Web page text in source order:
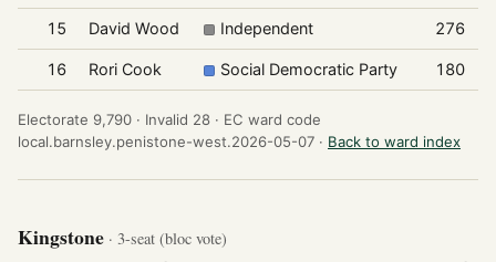
15 David Wood Independent 276
16 Rori Cook Social Democratic Party 180
Electorate 9,790 · Invalid 28 · EC ward code
local.barnsley.penistone-west.2026-05-07 · Back to ward index
Kingstone · 3-seat (bloc vote)